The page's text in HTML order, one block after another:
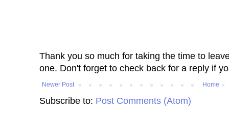
Thank you so much for taking the time to
one. Don't forget to check back for a reply if
Newer Post Home
Subscribe to: Post Comments (Atom)